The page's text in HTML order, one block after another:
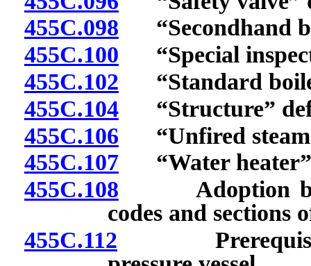
455C.098 “Secondhand
455C.100 “Special
455C.102 “Standard
455C.104“Structure”
455C.106 “Unfired steam
455C.107“Water heater”
455C.108 Adoption by
codes and sections
455C.112 Prerequisites